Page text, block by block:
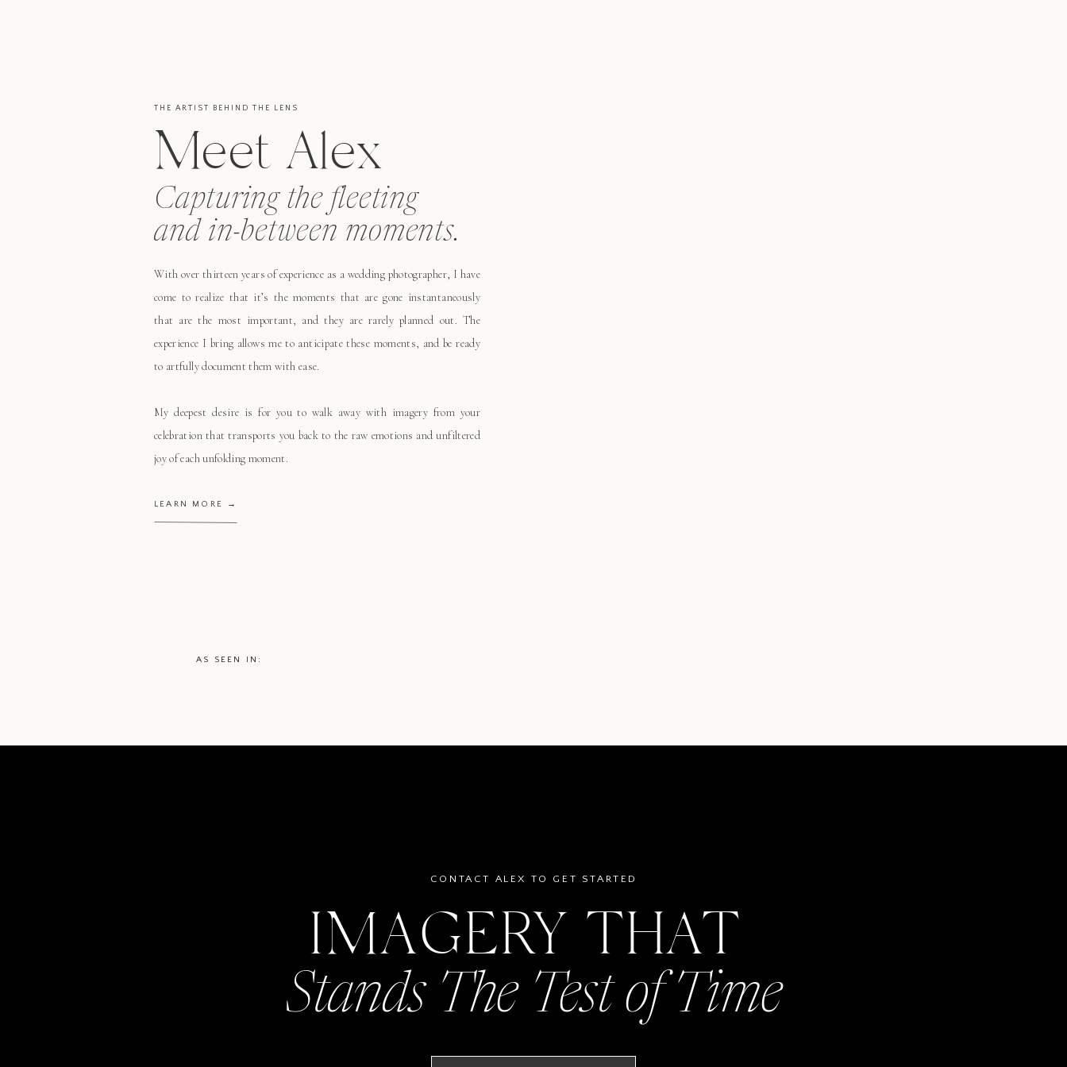
LEARN MORE →
With over thirteen years of experience as a wedding photographer, I have
come to realize that it’s the moments that are gone instantaneously
that are the most important, and they are rarely planned out. The
experience I bring allows me to anticipate these moments, and be ready
to artfully document them with ease.
My deepest desire is for you to walk away with imagery from your
celebration that transports you back to the raw emotions and unfiltered
joy of each unfolding moment.
Meet Alex
Capturing the fleeting
and in-between moments.
THE ARTIST BEHIND THE LENS
AS SEEN IN:
IMAGERY THAT
Stands The Test of Time
CONTACT ALEX TO GET STARTED